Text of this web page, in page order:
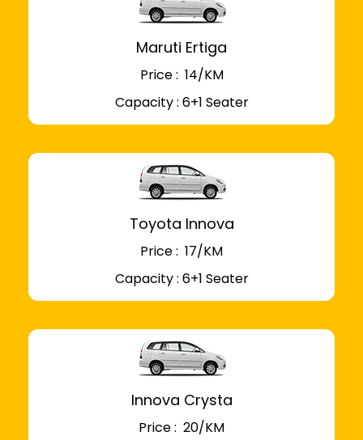
Maruti Ertiga
Price : ₹ 14/KM
Capacity : 6+1 Seater
Toyota Innova
Price : ₹ 17/KM
Capacity : 6+1 Seater
Innova Crysta
Price : ₹ 20/KM